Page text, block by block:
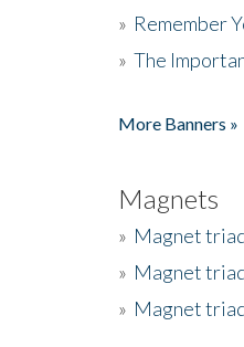
» Remember
» The
More Banners »
Magnets
» Magnet
» Magnet
» Magnet